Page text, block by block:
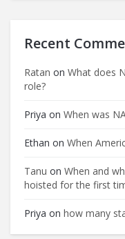
Recent
Ratan on What does
role?
Priya on When was
Ethan on When
Tanu on When and
hoisted for the first
Priya on how many